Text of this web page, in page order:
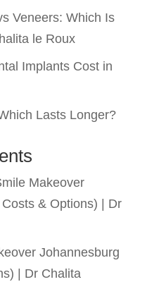
Veneers: Which Is
le Roux
Implants Cost in
Lasts Longer?
Makeover
& Options) | Dr
Johannesburg
| Dr Chalita